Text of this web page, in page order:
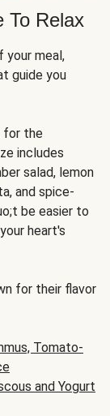
To Relax
your meal,
guide you
for the
includes
salad, lemon
and spice-
be easier to
heart's
for their flavor
Tomato-
and Yogurt